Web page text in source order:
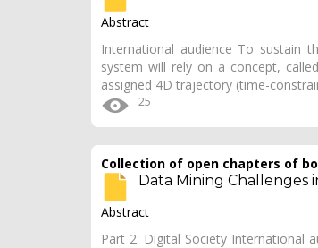
Abstract
International audience To sustain
system will rely on a concept,
assigned 4D trajectory (time-
25
Collection of open chapters of
Data Mining Challenges
Abstract
Part 2: Digital Society International